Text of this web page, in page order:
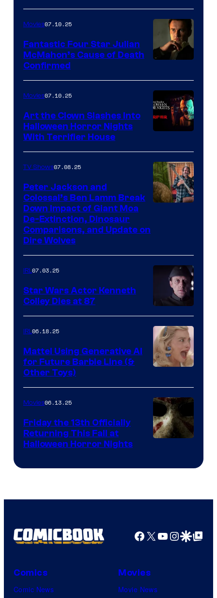
Movies07.10.25
Fantastic Four Star Julian
McMahon’s Cause of Death
Confirmed
Movies07.10.25
Art the Clown Slashes Into
Halloween Horror Nights
With Terrifier House
TV Shows07.08.25
Peter Jackson and
Colossal’s Ben Lamm Break
Down Impact of Giant Moa
De-Extinction, Dinosaur
Comparisons, and Update on
Dire Wolves
IRL07.03.25
Star Wars Actor Kenneth
Colley Dies at 87
IRL06.18.25
Mattel Using Generative AI
for Future Barbie Line (&
Other Toys)
Movies06.13.25
Friday the 13th Officially
Returning This Fall at
Halloween Horror Nights
Facebook
X YouTube
GoogleGoogle Top
Comics
Comic News
Movies
Movie News